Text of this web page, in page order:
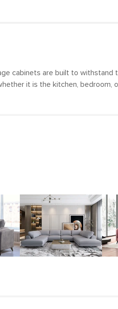
cabinets are built to
it is the kitchen, bedroom,